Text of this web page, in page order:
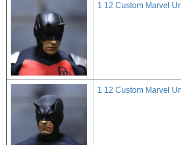
1 12 Custom Marvel
1 12 Custom Marvel